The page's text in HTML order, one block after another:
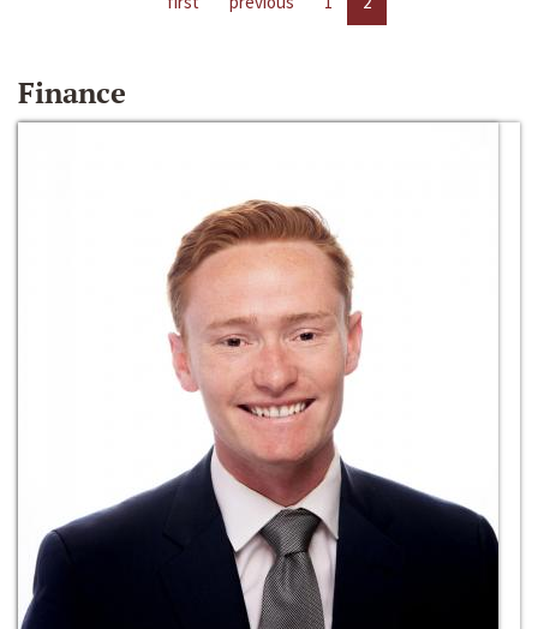
Finance